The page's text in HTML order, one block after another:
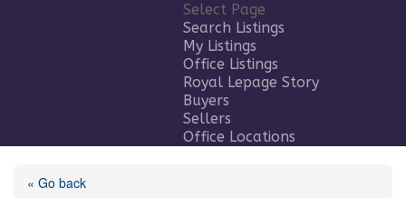
Select Page
Search Listings
My Listings
Office Listings
Royal Lepage Story
Buyers
Sellers
Office Locations
« Go back